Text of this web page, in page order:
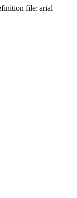
file: arial